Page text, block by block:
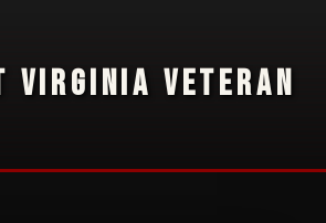
VIRGINIA VETERAN